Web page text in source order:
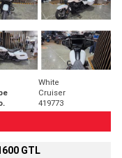
White
Cruiser
419773
GTL